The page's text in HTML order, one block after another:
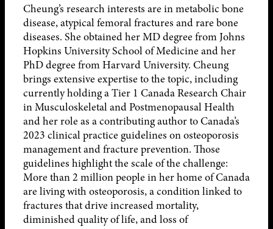
Cheung’s research interests are in metabolic bone
disease, atypical femoral fractures and rare bone
diseases. She obtained her MD degree from Johns
Hopkins University School of Medicine and her
PhD degree from Harvard University. Cheung
brings extensive expertise to the topic, including
currently holding a Tier 1 Canada Research Chair
in Musculoskeletal and Postmenopausal Health
and her role as a contributing author to Canada’s
2023 clinical practice guidelines on osteoporosis
management and fracture prevention. Those
guidelines highlight the scale of the challenge:
More than 2 million people in her home of Canada
are living with osteoporosis, a condition linked to
fractures that drive increased mortality,
diminished quality of life, and loss of